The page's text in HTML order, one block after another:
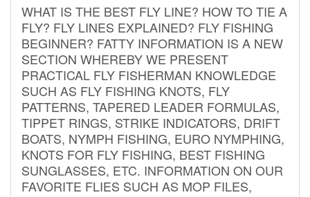
WHAT IS THE BEST FLY LINE? HOW TO TIE A
FLY? FLY LINES EXPLAINED? FLY FISHING
BEGINNER? FATTY INFORMATION IS A NEW
SECTION WHEREBY WE PRESENT
PRACTICAL FLY FISHERMAN KNOWLEDGE
SUCH AS FLY FISHING KNOTS, FLY
PATTERNS, TAPERED LEADER FORMULAS,
TIPPET RINGS, STRIKE INDICATORS, DRIFT
BOATS, NYMPH FISHING, EURO NYMPHING,
KNOTS FOR FLY FISHING, BEST FISHING
SUNGLASSES, ETC. INFORMATION ON OUR
FAVORITE FLIES SUCH AS MOP FILES,